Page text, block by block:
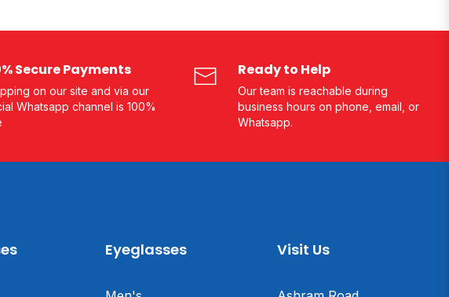
Secure Payments
on our site and via our
Whatsapp channel is 100%
Ready to Help
Our team is reachable during
business hours on phone, email, or
Whatsapp.
Eyeglasses Visit Us